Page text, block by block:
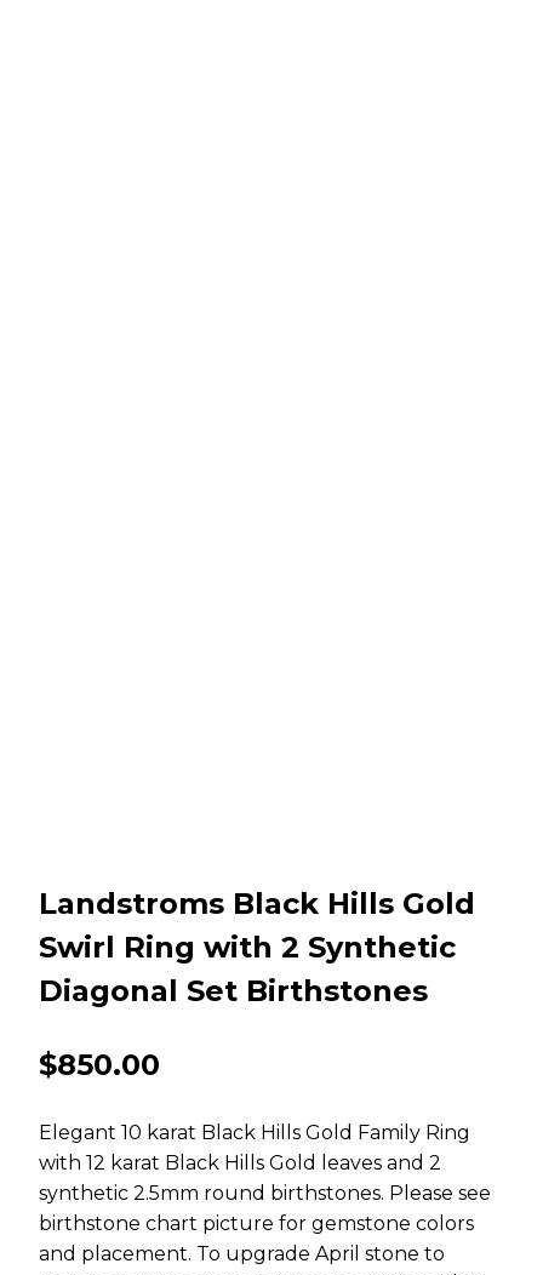
Landstroms Black Hills Gold
Swirl Ring with 2 Synthetic
Diagonal Set Birthstones
$850.00
Elegant 10 karat Black Hills Gold Family Ring
with 12 karat Black Hills Gold leaves and 2
synthetic 2.5mm round birthstones. Please see
birthstone chart picture for gemstone colors
and placement. To upgrade April stone to